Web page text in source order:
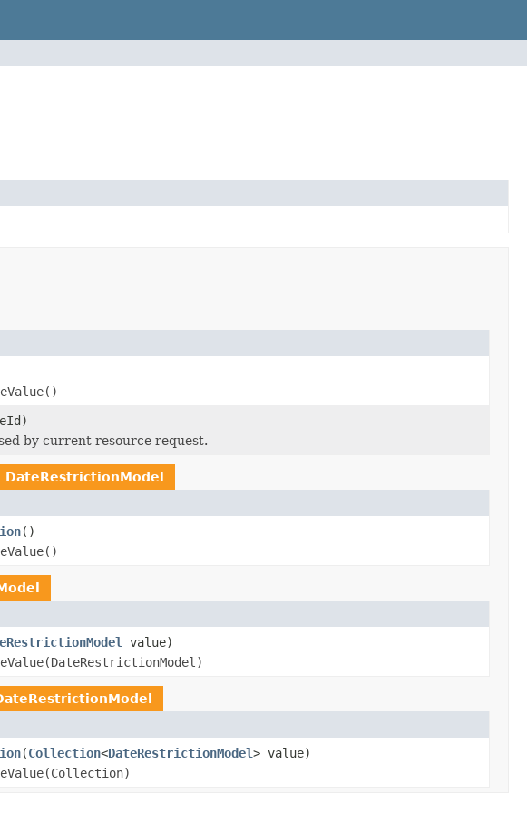
by current resource request.
DateRestrictionModel
()
value)
(Collection<DateRestrictionModel> value)